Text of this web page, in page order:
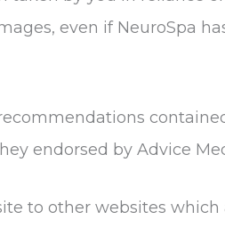
even if NeuroSpa
endorsed by Advice
to other websites